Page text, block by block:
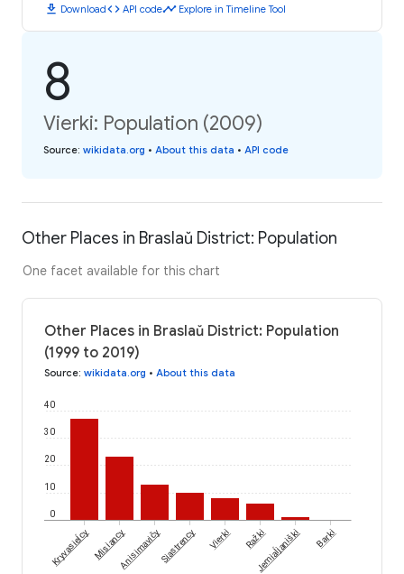
download Downloadcode API codetimeline Explore in Timeline Tool
8
Vierki: Population (2009)
Source: wikidata.org • About this data • API code
Other Places in Braslaŭ District: Population
One facet available for this chart
Other Places in Braslaŭ District: Population
(1999 to 2019)
Source: wikidata.org • About this data
0
10
20
30
40
Kryvasieĺcy MisiancyAnisimavičySiastrency Vierki Ražki
Jemiaĺjaniški Barki